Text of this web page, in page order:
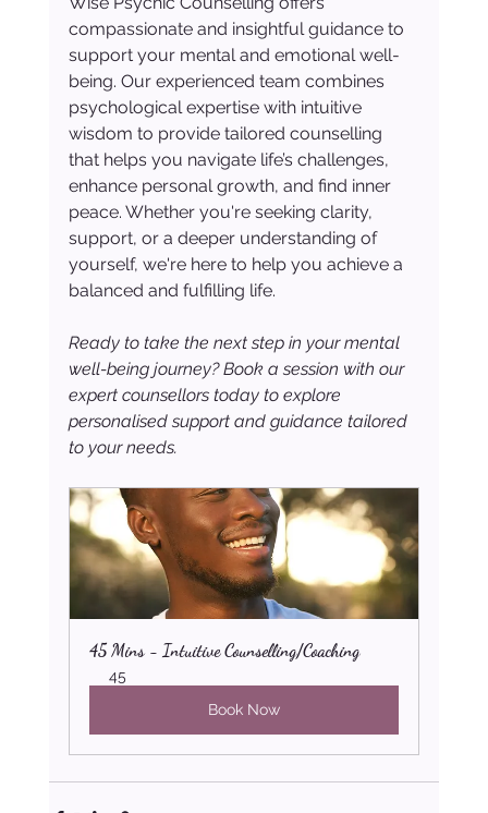
compassionate and insightful guidance to
support your mental and emotional well-
being. Our experienced team combines
psychological expertise with intuitive
wisdom to provide tailored counselling
that helps you navigate life’s challenges,
enhance personal growth, and find inner
peace. Whether you're seeking clarity,
support, or a deeper understanding of
yourself, we're here to help you achieve a
balanced and fulfilling life.
Ready to take the next step in your mental
well-being journey? Book a session with our
expert counsellors today to explore
personalised support and guidance tailored
to your needs.
45 Mins - Intuitive Counselling/Coaching
45
Book Now